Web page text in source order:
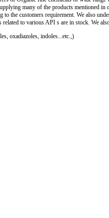
many of the products mentioned
the customers requirement. We also
to various API s are in stock. We
oxadiazoles, indoles...etc.,)